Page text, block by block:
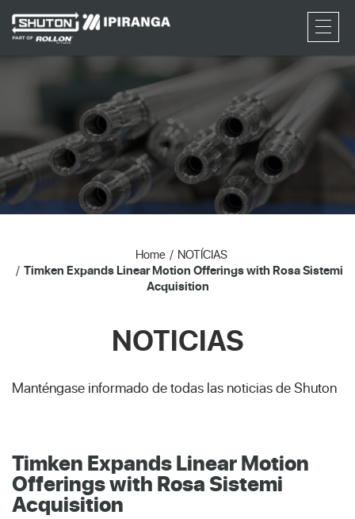
RFQ
Home
NOTÍCIAS
Timken Expands Linear Motion Offerings with Rosa Sistemi
Acquisition
NOTICIAS
Manténgase informado de todas las noticias de Shuton
Timken Expands Linear Motion
Offerings with Rosa Sistemi
Acquisition